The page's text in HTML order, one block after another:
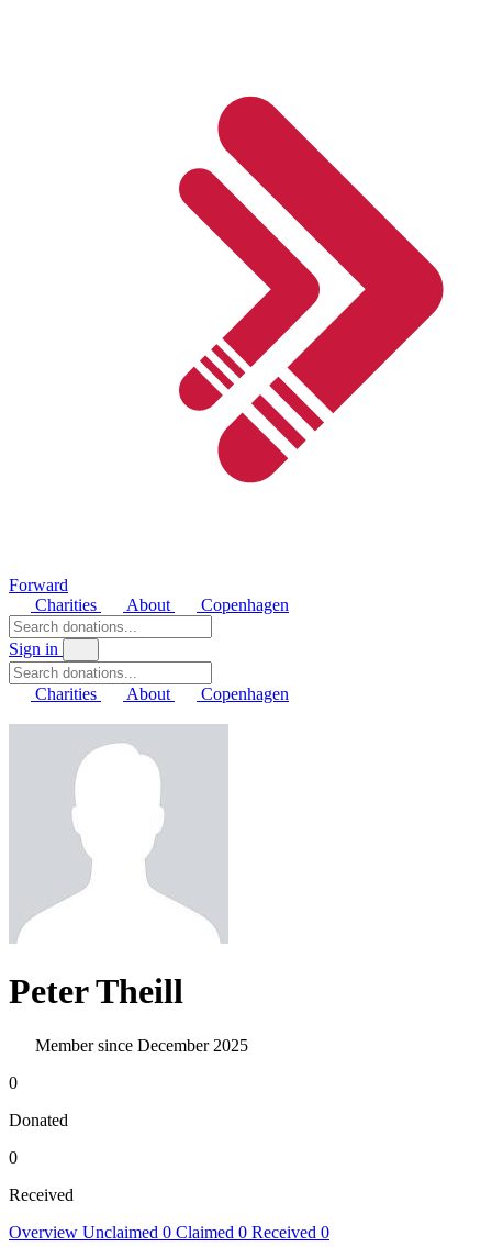
Forward
Charities
About Copenhagen
Sign in
Charities About Copenhagen
Peter Theill
Member since December 2025
0
Donated
0
Received
Overview Unclaimed 0 Claimed 0 Received 0